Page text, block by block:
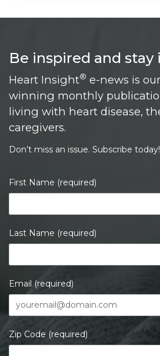
Be inspired and
Heart Insight® e-news is
winning monthly
living with heart disease,
caregivers.
Don’t miss an issue. Subscribe today!
First Name (required)
Last Name (required)
Email (required)
Zip Code (required)